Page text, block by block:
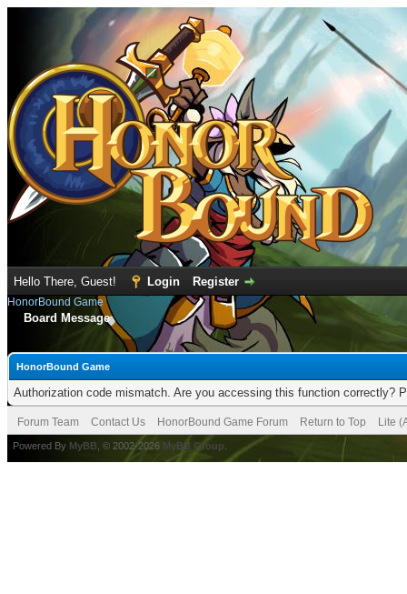
Hello There, Guest! Login Register
HonorBound Game
Board Message
HonorBound Game
Authorization code mismatch. Are you accessing this function correctly?
Forum Team Contact Us HonorBound Game Forum Return to Top Lite
Powered By MyBB , © 2002-2026 MyBB Group